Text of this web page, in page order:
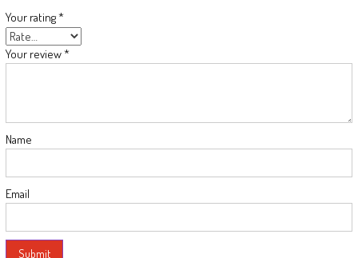
Your rating*
Your review *
Name
Email